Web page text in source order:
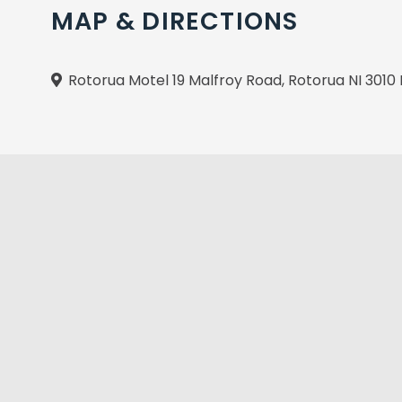
MAP & DIRECTIONS
Rotorua Motel 19 Malfroy Road, Rotorua NI